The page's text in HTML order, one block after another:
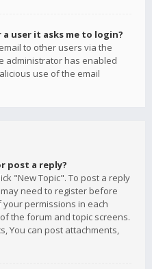
user it asks me to login?
to other users via the
administrator has enabled
use of the email
post a reply?
"New Topic". To post a reply
need to register before
your permissions in each
the forum and topic screens.
You can post attachments,